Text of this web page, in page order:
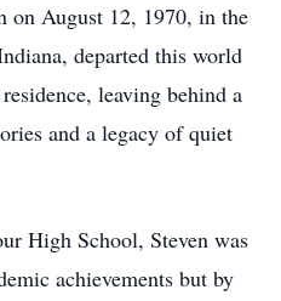
on August 12, 1970, in the
departed this world
leaving behind a
and a legacy of quiet
High School, Steven was
achievements but by